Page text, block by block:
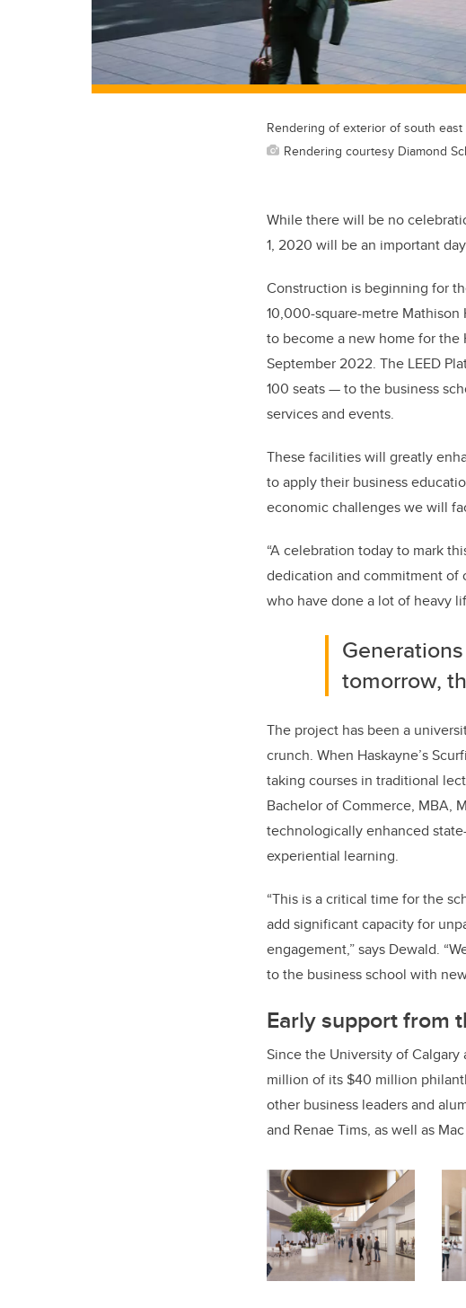
Rendering of exterior of south east
Rendering courtesy Diamond
While there will be no
1, 2020 will be an important
Construction is beginning for
10,000-square-metre Mathison
to become a new home for
September 2022. The LEED
100 seats — to the business
services and events.
These facilities will greatly
to apply their business
economic challenges we will
“Acelebration today to mark
dedication and commitment of
who have done a lot of heavy
tomorrow,
The project has been a
crunch. When Haskayne’s
taking courses in traditional
Bachelor of Commerce, MBA,
technologically enhanced
experiential learning.
“This is a critical time for the
add significant capacity for
engagement,” says Dewald.
to the business school with
Early support from
Since the University of
million of its $40 million
other business leaders and
and Renae Tims, as well as